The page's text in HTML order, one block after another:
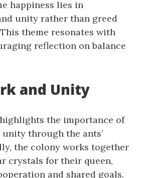
happiness lies in
unity rather than greed
theme resonates with
reflection on balance
and Unity
the importance of
through the ants’
the colony works together
crystals for their queen,
and shared goals.